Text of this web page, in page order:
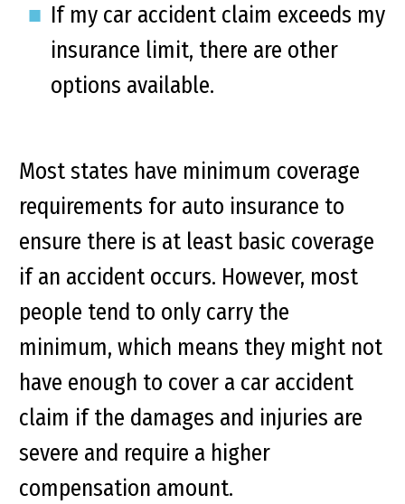
If my car accident claim exceeds my
insurance limit, there are other
options available.
Most states have minimum coverage
requirements for auto insurance to
ensure there is at least basic coverage
if an accident occurs. However, most
people tend to only carry the
minimum, which means they might not
have enough to cover a car accident
claim if the damages and injuries are
severe and require a higher
compensation amount.